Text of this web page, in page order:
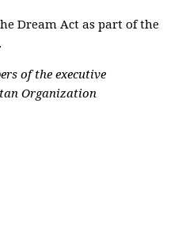
Dream Act as part of the
of the executive
Organization